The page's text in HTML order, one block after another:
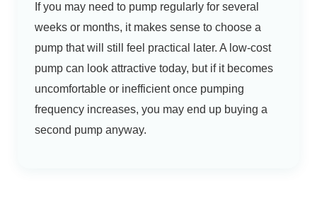
If you may need to pump regularly for several
weeks or months, it makes sense to choose a
pump that will still feel practical later. A low-cost
pump can look attractive today, but if it becomes
uncomfortable or inefficient once pumping
frequency increases, you may end up buying a
second pump anyway.